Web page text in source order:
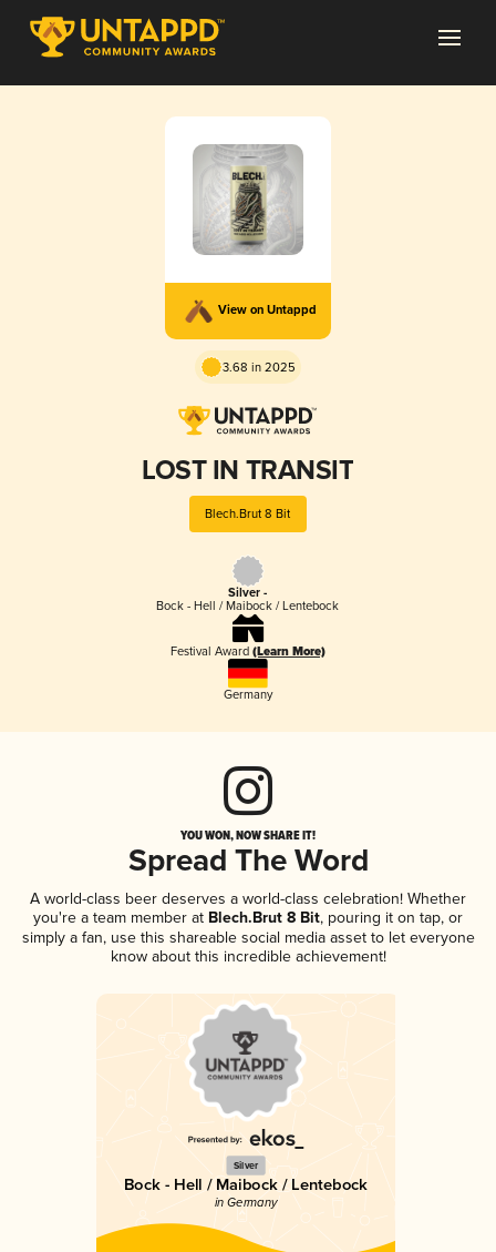
View on Untappd
3.68 in 2025
LOST IN TRANSIT
Blech.Brut 8 Bit
Silver -
Bock - Hell / Maibock / Lentebock
Festival Award (Learn More)
Germany
YOU WON, NOW SHARE IT!
Spread The Word
A world-class beer deserves a world-class celebration! Whether
you're a team member at Blech.Brut 8 Bit, pouring it on tap, or
simply a fan, use this shareable social media asset to let everyone
know about this incredible achievement!
Silver
Bock - Hell / Maibock / Lentebock
in Germany